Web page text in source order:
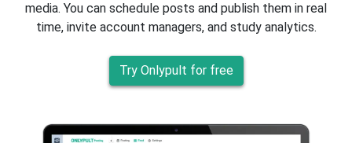
media. You can schedule posts and publish them in real
time, invite account managers, and study analytics.
Try Onlypult for free